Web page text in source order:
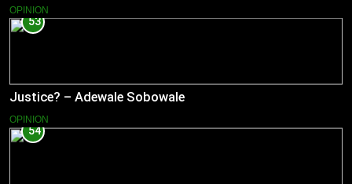
OPINION
53
Justice? – Adewale Sobowale
OPINION
54